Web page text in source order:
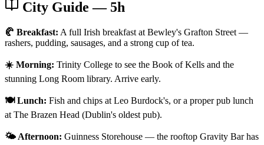
City Guide — 5h
🥐 Breakfast: A full Irish breakfast at Bewley's Grafton Street —
rashers, pudding, sausages, and a strong cup of tea.
☀️ Morning: Trinity College to see the Book of Kells and the
stunning Long Room library. Arrive early.
🍽️ Lunch: Fish and chips at Leo Burdock's, or a proper pub lunch
at The Brazen Head (Dublin's oldest pub).
🌤️ Afternoon: Guinness Storehouse — the rooftop Gravity Bar has